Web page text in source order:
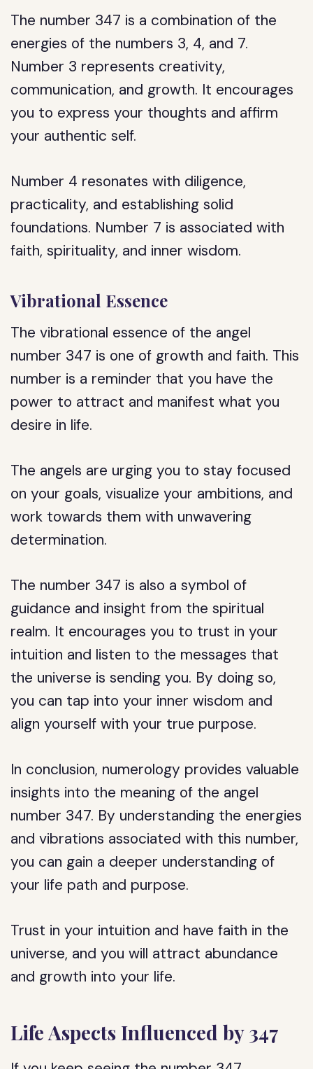
The number 347 is a combination of the
energies of the numbers 3, 4, and 7.
Number 3 represents creativity,
communication, and growth. It encourages
you to express your thoughts and affirm
your authentic self.
Number 4 resonates with diligence,
practicality, and establishing solid
foundations. Number 7 is associated with
faith, spirituality, and inner wisdom.
Vibrational Essence
The vibrational essence of the angel
number 347 is one of growth and faith. This
number is a reminder that you have the
power to attract and manifest what you
desire in life.
The angels are urging you to stay focused
on your goals, visualize your ambitions, and
work towards them with unwavering
determination.
The number 347 is also a symbol of
guidance and insight from the spiritual
realm. It encourages you to trust in your
intuition and listen to the messages that
the universe is sending you. By doing so,
you can tap into your inner wisdom and
align yourself with your true purpose.
In conclusion, numerology provides valuable
insights into the meaning of the angel
number 347. By understanding the energies
and vibrations associated with this number,
you can gain a deeper understanding of
your life path and purpose.
Trust in your intuition and have faith in the
universe, and you will attract abundance
and growth into your life.
Life Aspects Influenced by 347